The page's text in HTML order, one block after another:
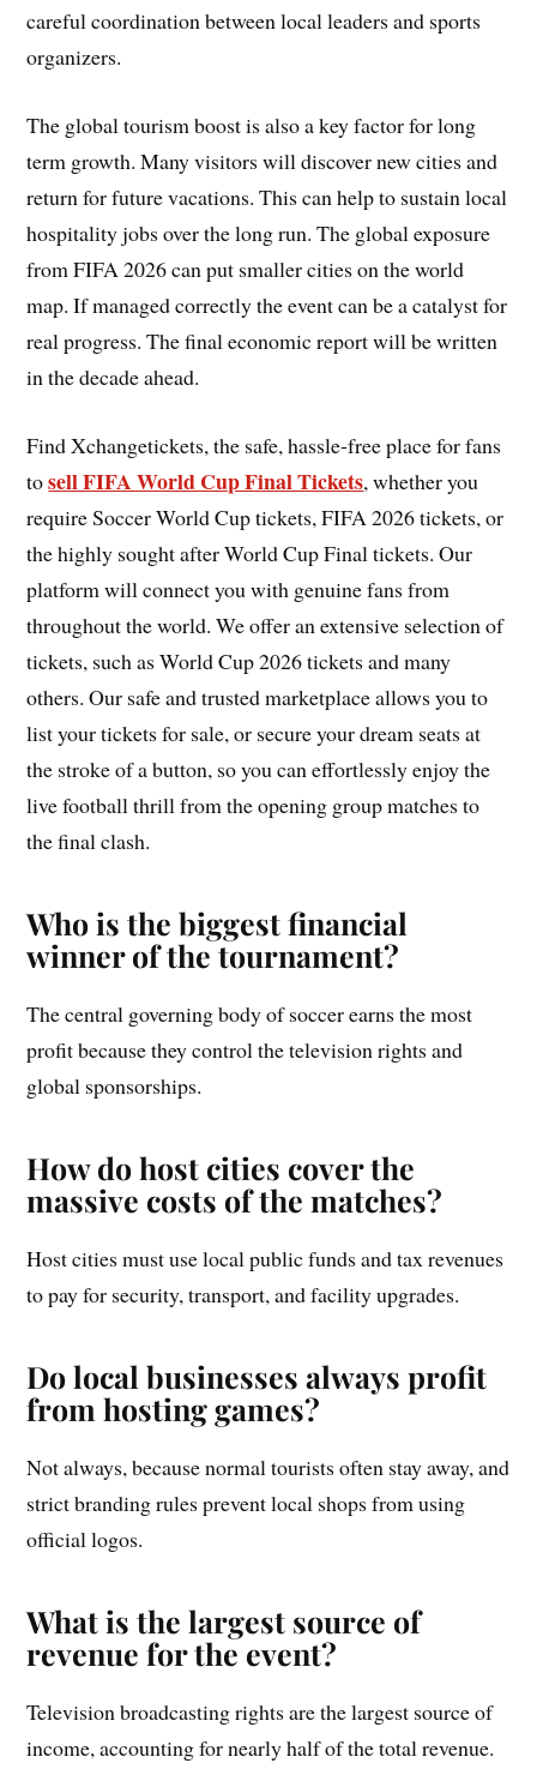
careful coordination between local leaders and sports
organizers.
The global tourism boost is also a key factor for long
term growth. Many visitors will discover new cities and
return for future vacations. This can help to sustain local
hospitality jobs over the long run. The global exposure
from FIFA 2026 can put smaller cities on the world
map. If managed correctly the event can be a catalyst for
real progress. The final economic report will be written
in the decade ahead.
Find Xchangetickets, the safe, hassle-free place for fans
tosell FIFA World Cup Final Tickets, whether you
require Soccer World Cup tickets, FIFA 2026 tickets, or
the highly sought after World Cup Final tickets. Our
platform will connect you with genuine fans from
throughout the world. We offer an extensive selection of
tickets, such as World Cup 2026 tickets and many
others. Our safe and trusted marketplace allows you to
list your tickets for sale, or secure your dream seats at
the stroke of a button, so you can effortlessly enjoy the
live football thrill from the opening group matches to
the final clash.
Who is the biggest financial
winner of the tournament?
The central governing body of soccer earns the most
profit because they control the television rights and
global sponsorships.
How do host cities cover the
massive costs of the matches?
Host cities must use local public funds and tax revenues
to pay for security, transport, and facility upgrades.
Do local businesses always profit
from hosting games?
Not always, because normal tourists often stay away, and
strict branding rules prevent local shops from using
official logos.
What is the largest source of
revenue for the event?
Television broadcasting rights are the largest source of
income, accounting for nearly half of the total revenue.